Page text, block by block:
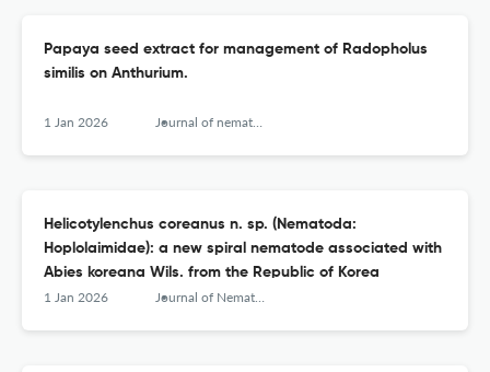
Papaya seed extract for management of Radopholus
similis on Anthurium.
1 Jan 2026 Journal of nematology
Helicotylenchus coreanus n. sp. (Nematoda:
Hoplolaimidae): a new spiral nematode associated with
Abies koreana Wils. from the Republic of Korea
1 Jan 2026 Journal of Nematology